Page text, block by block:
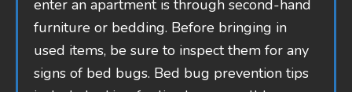
enter an apartment is through second-hand
furniture or bedding. Before bringing in
used items, be sure to inspect them for any
signs of bed bugs. Bed bug prevention tips